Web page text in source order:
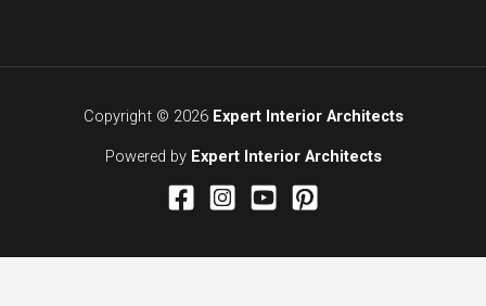
Copyright © 2026 Expert Interior Architects
Powered by Expert Interior Architects